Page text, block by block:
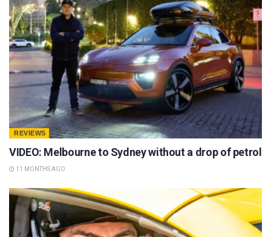
REVIEWS
VIDEO: Melbourne to Sydney without a drop of petrol
11 MONTHS AGO